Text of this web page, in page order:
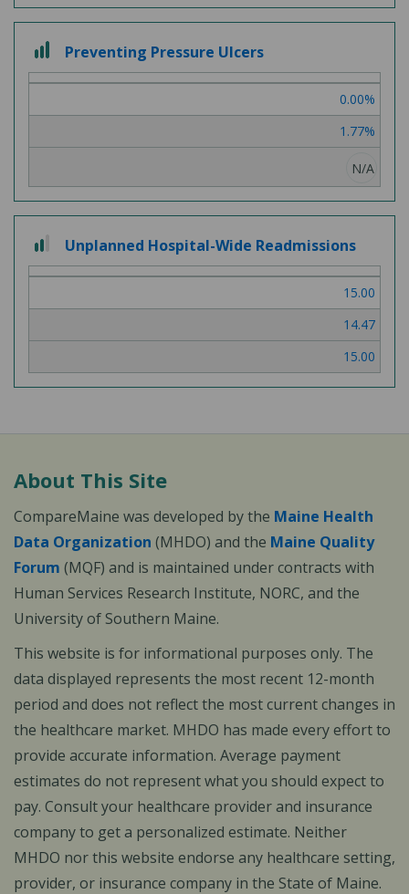
out
of
Preventing Pressure Ulcers
0.00%
1.77%
N/A
out
of
Unplanned Hospital-Wide Readmissions
15.00
14.47
15.00
About This Site
CompareMaine was developed by the Maine Health
Data Organization (MHDO) and the Maine Quality
Forum (MQF) and is maintained under contracts with
Human Services Research Institute, NORC, and the
University of Southern Maine.
This website is for informational purposes only. The
data displayed represents the most recent 12-month
period and does not reflect the most current changes in
the healthcare market. MHDO has made every effort to
provide accurate information. Average payment
estimates do not represent what you should expect to
pay. Consult your healthcare provider and insurance
company to get a personalized estimate. Neither
MHDO nor this website endorse any healthcare setting,
provider, or insurance company in the State of Maine.